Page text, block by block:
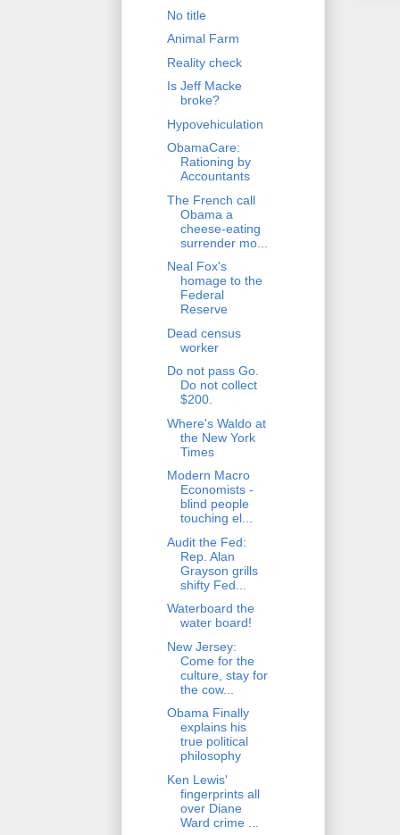
No title
Animal Farm
Reality check
Is Jeff Macke
broke?
Hypovehiculation
ObamaCare:
Rationing by
Accountants
The French call
Obama a
cheese-eating
surrender mo...
Neal Fox's
homage to the
Federal
Reserve
Dead census
worker
Do not pass Go.
Do not collect
$200.
Where's Waldo at
the New York
Times
Modern Macro
Economists -
blind people
touching el...
Audit the Fed:
Rep. Alan
Grayson grills
shifty Fed...
Waterboard the
water board!
New Jersey:
Come for the
culture, stay for
the cow...
Obama Finally
explains his
true political
philosophy
Ken Lewis'
fingerprints all
over Diane
Ward crime ...